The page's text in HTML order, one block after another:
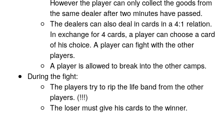
However the player can only collect the goods from
the same dealer after two minutes have passed.
The dealers can also deal in cards in a 4:1 relation.
In exchange for 4 cards, a player can choose a card
of his choice. A player can fight with the other
players.
A player is allowed to break into the other camps.
During the fight:
The players try to rip the life band from the other
players. (!!!)
The loser must give his cards to the winner.